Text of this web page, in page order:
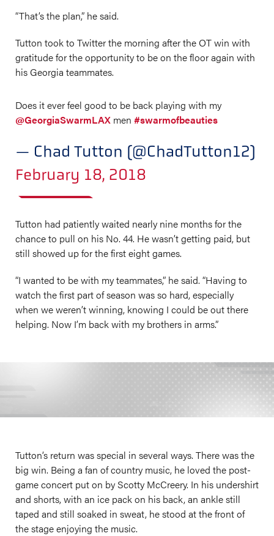
“That’s the plan,” he said.
Tutton took to Twitter the morning after the OT win with
gratitude for the opportunity to be on the floor again with
his Georgia teammates.
Does it ever feel good to be back playing with my
@GeorgiaSwarmLAX men #swarmofbeauties
— Chad Tutton (@ChadTutton12)
February 18, 2018
Tutton had patiently waited nearly nine months for the
chance to pull on his No. 44. He wasn’t getting paid, but
still showed up for the first eight games.
“I wanted to be with my teammates,” he said. “Having to
watch the first part of season was so hard, especially
when we weren’t winning, knowing I could be out there
helping. Now I’m back with my brothers in arms.”
Tutton’s return was special in several ways. There was the
big win. Being a fan of country music, he loved the post-
game concert put on by Scotty McCreery. In his undershirt
and shorts, with an ice pack on his back, an ankle still
taped and still soaked in sweat, he stood at the front of
the stage enjoying the music.